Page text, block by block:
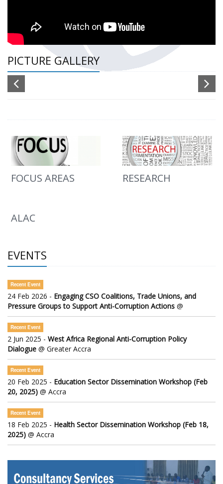
PICTURE GALLERY
FOCUS AREAS RESEARCH
ALAC
EVENTS
Recent Event
24 Feb 2026 - Engaging CSO Coalitions, Trade Unions, and
Pressure Groups to Support Anti-Corruption Actions @
Recent Event
2 Jun 2025 - West Africa Regional Anti-Corruption Policy
Dialogue @ Greater Accra
Recent Event
20 Feb 2025 - Education Sector Dissemination Workshop (Feb
20, 2025) @ Accra
Recent Event
18 Feb 2025 - Health Sector Dissemination Workshop (Feb 18,
2025) @ Accra